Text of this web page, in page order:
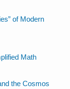
of Modern
Math
the Cosmos